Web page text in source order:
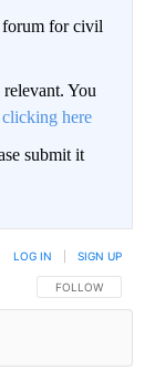
for civil
You
clicking here
submit it
FOLLOW THIS
FOLLOW
LOG IN SIGN UP